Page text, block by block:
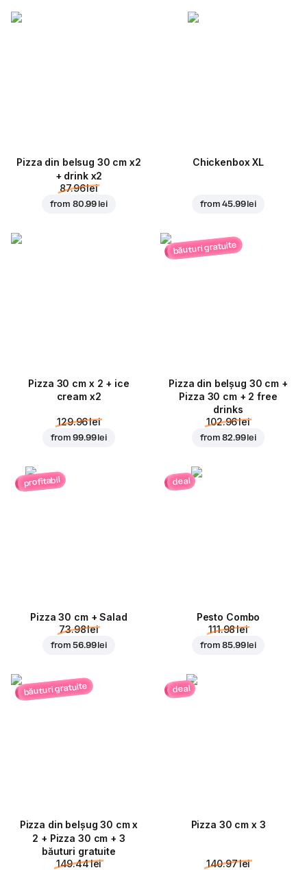
Pizza din belsug 30 cm x2
+ drink x2
87.96 lei
from 80.99 lei
Chickenbox XL
from45.99 lei
Pizza 30 cm x 2 + ice
cream x2
129.96 lei
from99.99 lei
băuturi gratuite
Pizza din belșug 30 cm +
Pizza 30 cm + 2 free
drinks
102.96 lei
from82.99 lei
profitabil
Pizza 30 cm + Salad
73.98 lei
from56.99 lei
deal
Pesto Combo
111.98 lei
from85.99 lei
băuturi gratuite
Pizza din belșug 30 cm x
2 + Pizza 30 cm + 3
băuturi gratuite
149.44 lei
deal
Pizza 30 cm x 3
140.97 lei